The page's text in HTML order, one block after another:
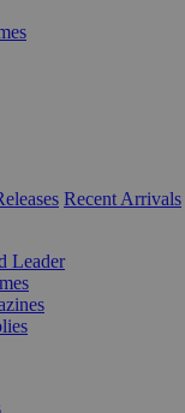
Recent Arrivals
Leader